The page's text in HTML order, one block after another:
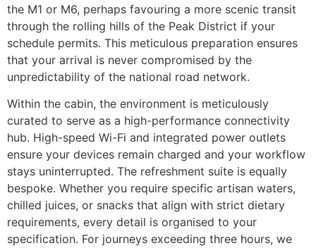
the M1 or M6, perhaps favouring a more scenic transit
through the rolling hills of the Peak District if your
schedule permits. This meticulous preparation ensures
that your arrival is never compromised by the
unpredictability of the national road network.
Within the cabin, the environment is meticulously
curated to serve as a high-performance connectivity
hub. High-speed Wi-Fi and integrated power outlets
ensure your devices remain charged and your workflow
stays uninterrupted. The refreshment suite is equally
bespoke. Whether you require specific artisan waters,
chilled juices, or snacks that align with strict dietary
requirements, every detail is organised to your
specification. For journeys exceeding three hours, we